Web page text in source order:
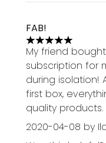
FAB!
5 stars out of a
My friend
subscription for
during isolation!
first box,
quality
2020-04-08 by